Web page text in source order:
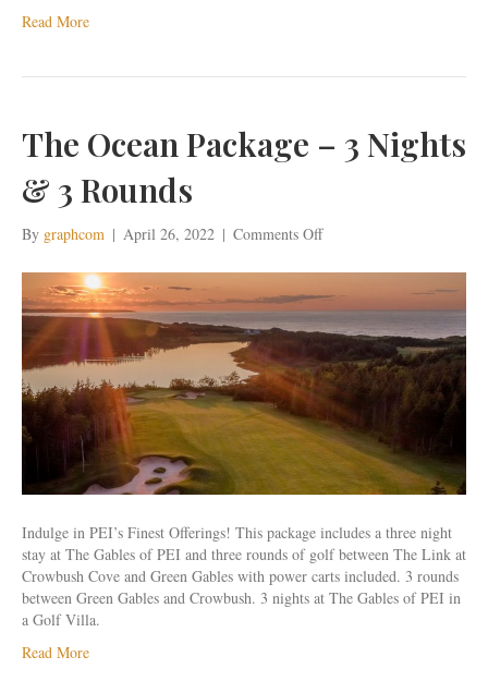
Read More
The Ocean Package – 3 Nights
& 3 Rounds
By graphcom | April 26, 2022 | Comments Offon
Ocean
Package
–
3
Nights
&
3
Rounds
Indulge in PEI’s Finest Offerings! This package includes a three night
stay at The Gables of PEI and three rounds of golf between The Link at
Crowbush Cove and Green Gables with power carts included. 3 rounds
between Green Gables and Crowbush. 3 nights at The Gables of PEI in
a Golf Villa.
Read More